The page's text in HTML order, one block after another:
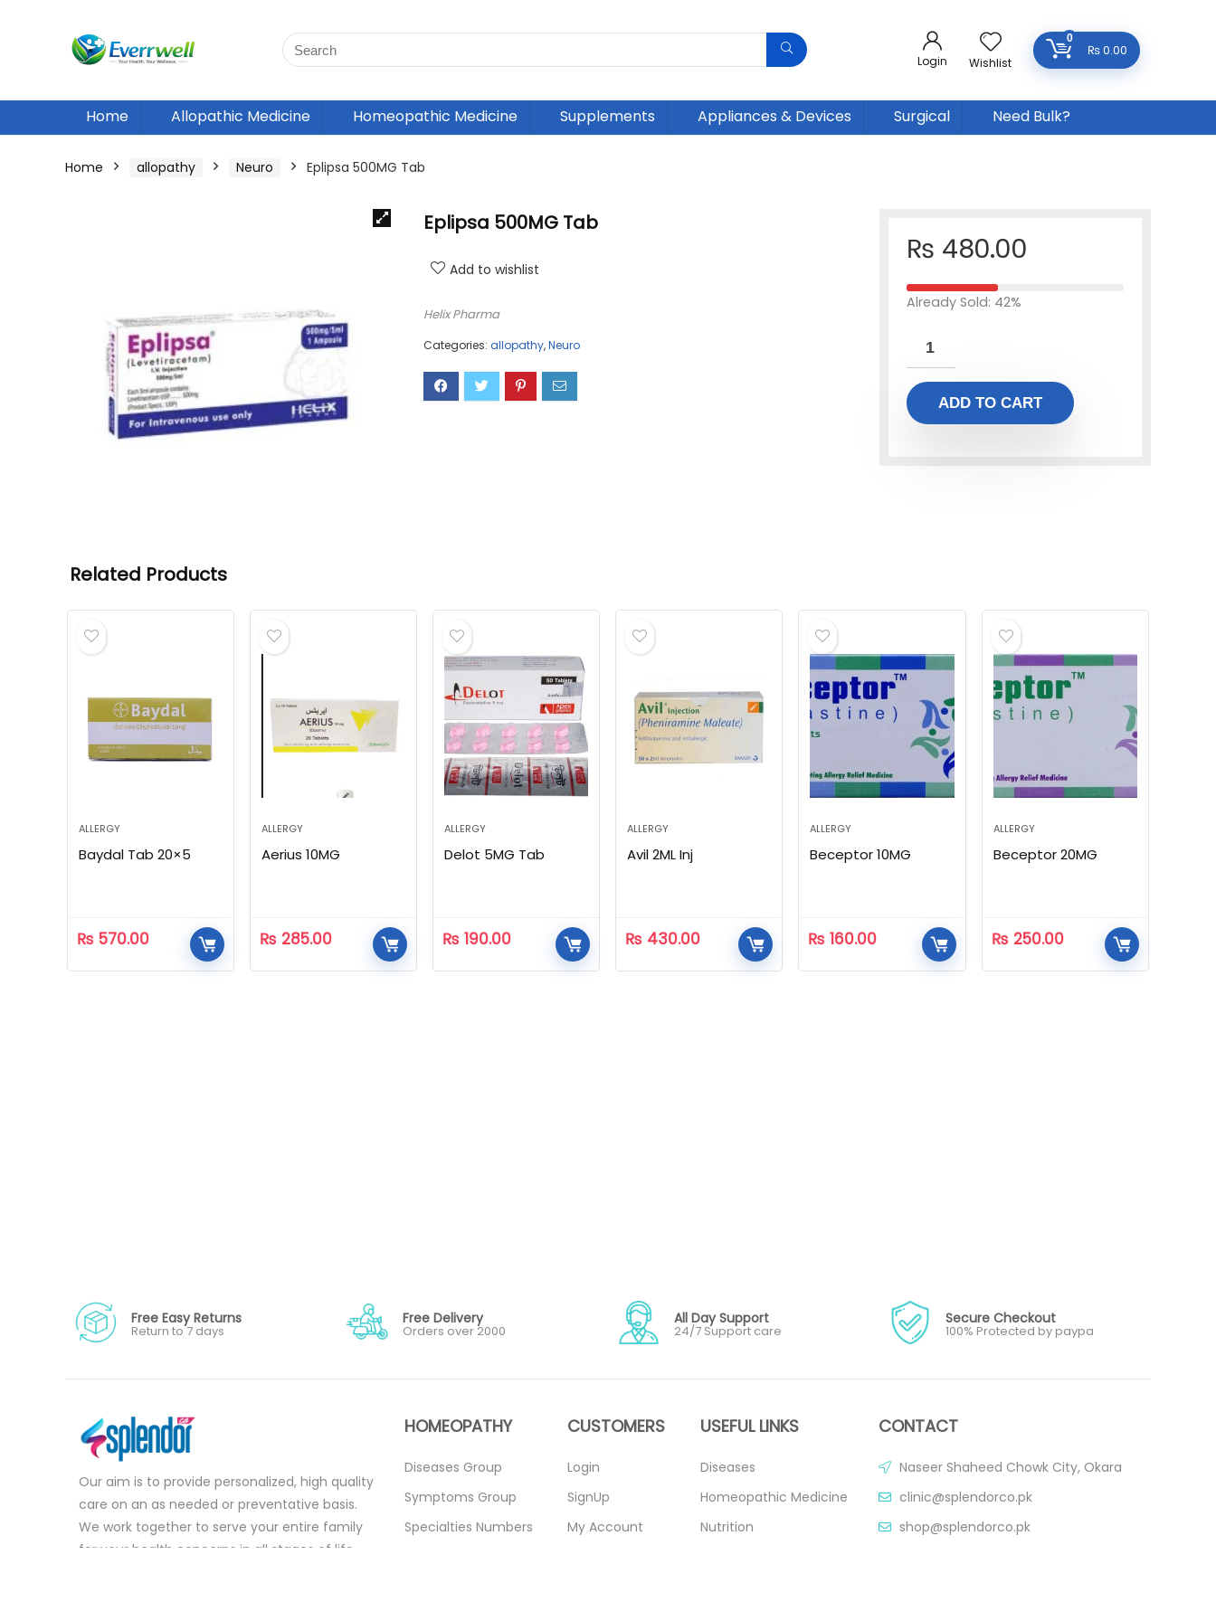
Login Wishlist
0
₨0.00
Home Allopathic Medicine Homeopathic Medicine Supplements Appliances & Devices Surgical Need Bulk?
Home allopathy Neuro Eplipsa 500MG Tab
Eplipsa 500MG Tab
Add to wishlist
Helix Pharma
Categories: allopathy,Neuro
₨ 480.00
Already Sold: 42%
ADD TO CART
Related Products
ALLERGY
Baydal Tab 20×5
₨ 570.00
ALLERGY
Aerius 10MG
₨ 285.00
ALLERGY
Delot 5MG Tab
₨ 190.00
ALLERGY
Avil 2ML Inj
₨ 430.00
ALLERGY
Beceptor 10MG
₨ 160.00
ALLERGY
Beceptor 20MG
₨ 250.00
Free Easy Returns
Return to 7 days
Free Delivery
Orders over 2000
All Day Support
24/7 Support care
Secure Checkout
100% Protected by paypa
Our aim is to provide personalized, high quality
care on an as needed or preventative basis.
We work together to serve your entire family
for your health concerns in all stages of life.
HOMEOPATHY
Diseases Group
Symptoms Group
Specialties Numbers
CUSTOMERS
Login
SignUp
My Account
USEFUL LINKS
Diseases
Homeopathic Medicine
Nutrition
CONTACT
Naseer Shaheed Chowk City, Okara
clinic@splendorco.pk
shop@splendorco.pk